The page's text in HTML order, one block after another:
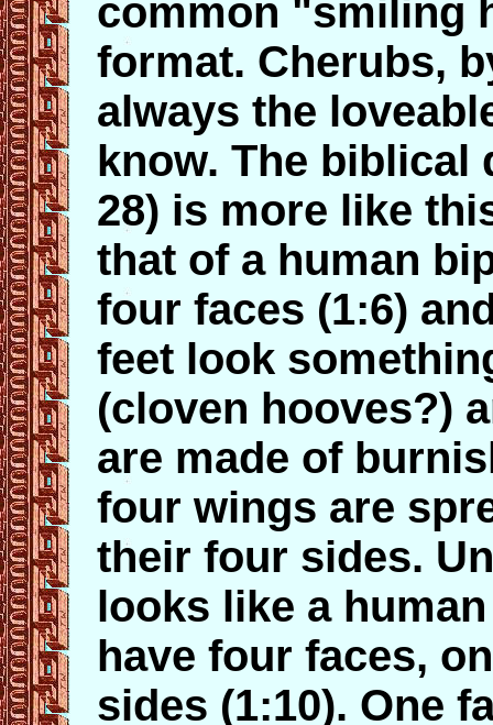
common "smiling
format. Cherubs,
always the
know. The biblical
28) is more like
that of a human
four faces (1:6)
feet look
(cloven hooves?)
are made of
four wings are
their four sides.
looks like a
have four faces,
sides (1:10). One